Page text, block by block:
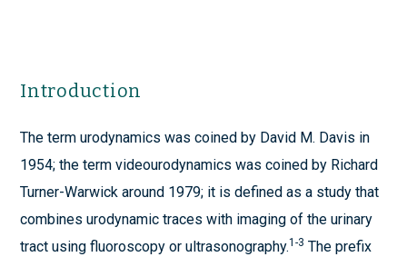
Introduction
The term urodynamics was coined by David M. Davis in
1954; the term videourodynamics was coined by Richard
Turner-Warwick around 1979; it is defined as a study that
combines urodynamic traces with imaging of the urinary
tract using fluoroscopy or ultrasonography.1-3 The prefix